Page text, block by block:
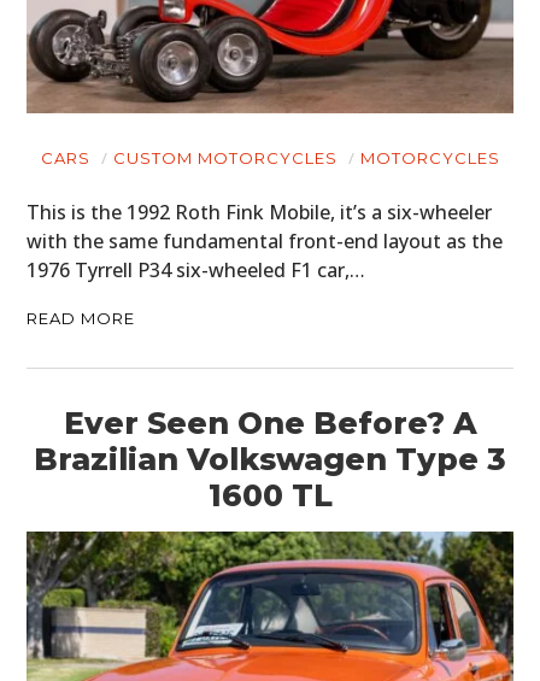
CARS CUSTOM MOTORCYCLES MOTORCYCLES
This is the 1992 Roth Fink Mobile, it’s a six-wheeler
with the same fundamental front-end layout as the
1976 Tyrrell P34 six-wheeled F1 car,…
READ MORE
Ever Seen One Before? A
Brazilian Volkswagen Type 3
1600 TL